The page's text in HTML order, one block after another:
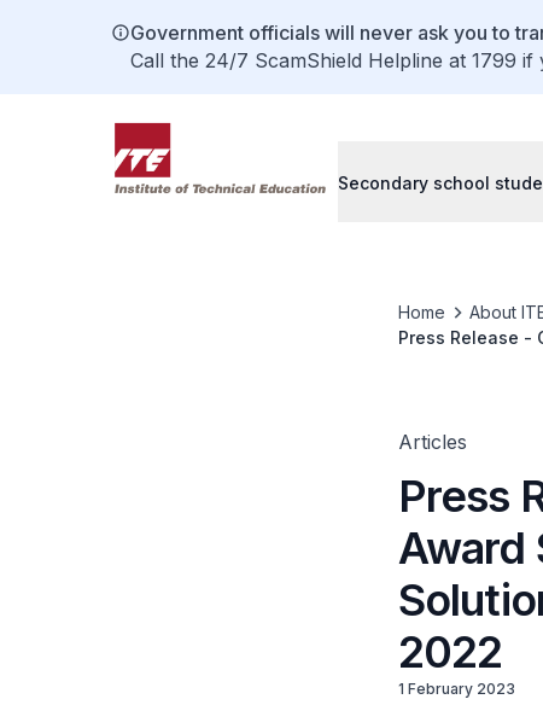
Government officials will never ask you to
Call the 24/7 ScamShield Helpline at 1799
Secondary school
Home About
Press Release -
Articles
Press
Award
2022
1 February 2023